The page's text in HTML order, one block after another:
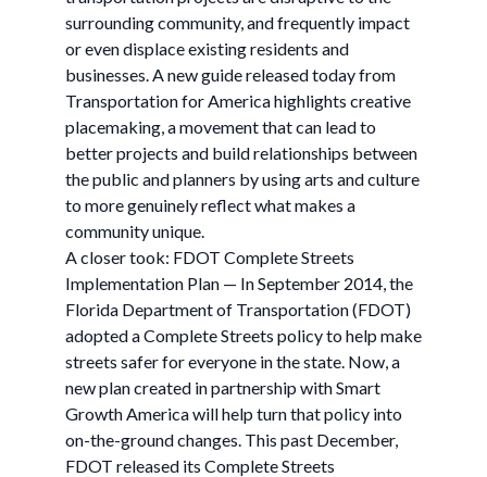
surrounding community, and frequently impact
or even displace existing residents and
businesses. A new guide released today from
Transportation for America highlights creative
placemaking, a movement that can lead to
better projects and build relationships between
the public and planners by using arts and culture
to more genuinely reflect what makes a
community unique.
A closer took: FDOT Complete Streets
Implementation Plan — In September 2014, the
Florida Department of Transportation (FDOT)
adopted a Complete Streets policy to help make
streets safer for everyone in the state. Now, a
new plan created in partnership with Smart
Growth America will help turn that policy into
on-the-ground changes. This past December,
FDOT released its Complete Streets